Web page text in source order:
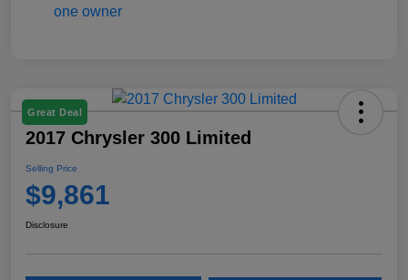
Great Deal
2017 Chrysler 300 Limited
Selling Price
$9,861
Disclosure